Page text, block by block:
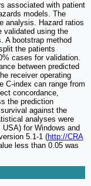
associated with patient
models. The
analysis. Hazard ratios
validated using the
A bootstrap method
the patients
cases for validation.
between predicted
receiver operating
C-index can range from
concordance,
the prediction
against the
analyses were
for Windows and
5.1-1 (http://CRA
less than 0.05 was